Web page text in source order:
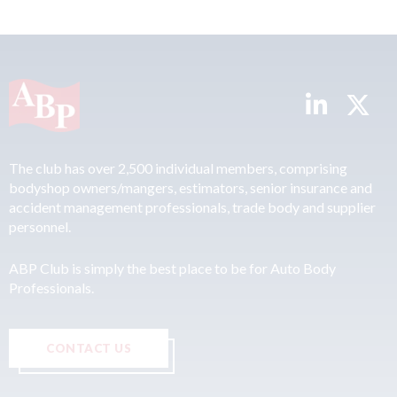
The club has over 2,500 individual members, comprising
bodyshop owners/mangers, estimators, senior insurance and
accident management professionals, trade body and supplier
personnel.
ABP Club is simply the best place to be for Auto Body
Professionals.
CONTACT US